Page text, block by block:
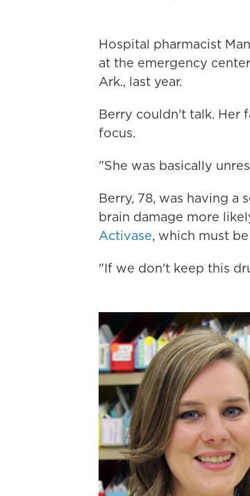
Hospital pharmacist
at the emergency
Ark., last year.
Berry couldn't talk. Her
focus.
"She was basically
Berry, 78, was having a
brain damage more
Activase, which must
"If we don't keep this